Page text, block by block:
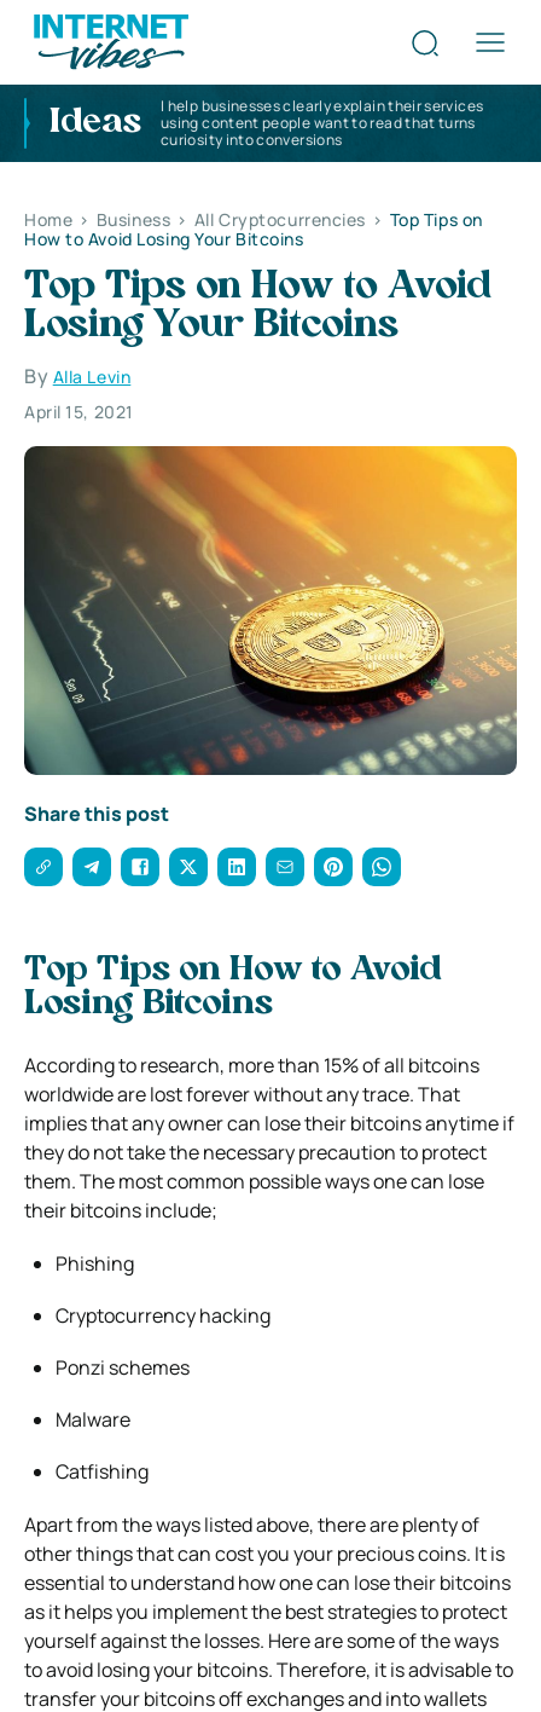
Ideas
I help businesses clearly explain their services
using content people want to read that turns
curiosity into conversions
Home > Business > All Cryptocurrencies > Top Tips on
How to Avoid Losing Your Bitcoins
Top Tips on How to Avoid
Losing Your Bitcoins
By Alla Levin
April 15, 2021
Share this post
Top Tips on How to Avoid
Losing Bitcoins
According to research, more than 15% of all bitcoins
worldwide are lost forever without any trace. That
implies that any owner can lose their bitcoins anytime if
they do not take the necessary precaution to protect
them. The most common possible ways one can lose
their bitcoins include;
Phishing
Cryptocurrency hacking
Ponzi schemes
Malware
Catfishing
Apart from the ways listed above, there are plenty of
other things that can cost you your precious coins. It is
essential to understand how one can lose their bitcoins
as it helps you implement the best strategies to protect
yourself against the losses. Here are some of the ways
to avoid losing your bitcoins. Therefore, it is advisable to
transfer your bitcoins off exchanges and into wallets